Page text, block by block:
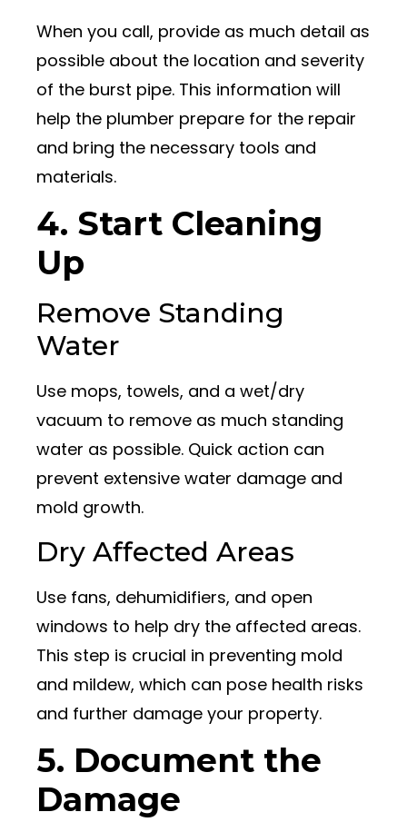
When you call, provide as much detail as
possible about the location and severity
of the burst pipe. This information will
help the plumber prepare for the repair
and bring the necessary tools and
materials.
4. Start Cleaning
Up
Remove Standing
Water
Use mops, towels, and a wet/dry
vacuum to remove as much standing
water as possible. Quick action can
prevent extensive water damage and
mold growth.
Dry Affected Areas
Use fans, dehumidifiers, and open
windows to help dry the affected areas.
This step is crucial in preventing mold
and mildew, which can pose health risks
and further damage your property.
5. Document the
Damage